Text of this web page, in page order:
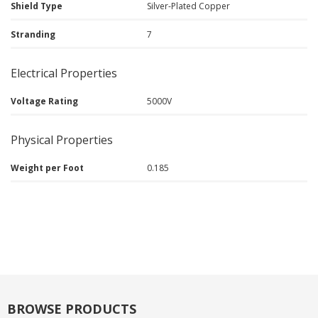
Shield Type Silver-Plated Copper
Stranding 7
Electrical Properties
Voltage Rating 5000V
Physical Properties
Weight per Foot 0.185
BROWSE PRODUCTS